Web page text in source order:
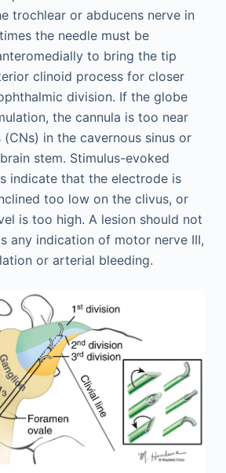
trochlear or abducens nerve in
the needle must be
to bring the tip
clinoid process for closer
division. If the globe
the cannula is too near
in the cavernous sinus or
stem. Stimulus-evoked
indicate that the electrode is
too low on the clivus, or
is too high. A lesion should not
any indication of motor nerve III,
or arterial bleeding.